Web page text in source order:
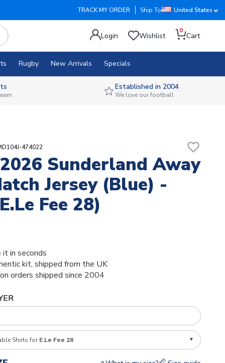
TRACK MY ORDER Ship To United States
Login Wishlist
0
Cart
Rugby New Arrivals Specials
Established in 2004
We love our football
474022 favorite_border
Sunderland Away
Jersey (Blue) -
Fee 28)
in seconds
kit, shipped from the UK
orders shipped since 2004
Shirts for E.Le Fee 28